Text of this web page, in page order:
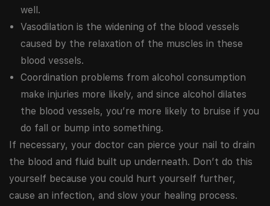
well.
Vasodilation is the widening of the blood vessels
caused by the relaxation of the muscles in these
blood vessels.
Coordination problems from alcohol consumption
make injuries more likely, and since alcohol dilates
the blood vessels, you’re more likely to bruise if you
do fall or bump into something.
If necessary, your doctor can pierce your nail to drain
the blood and fluid built up underneath. Don’t do this
yourself because you could hurt yourself further,
cause an infection, and slow your healing process.